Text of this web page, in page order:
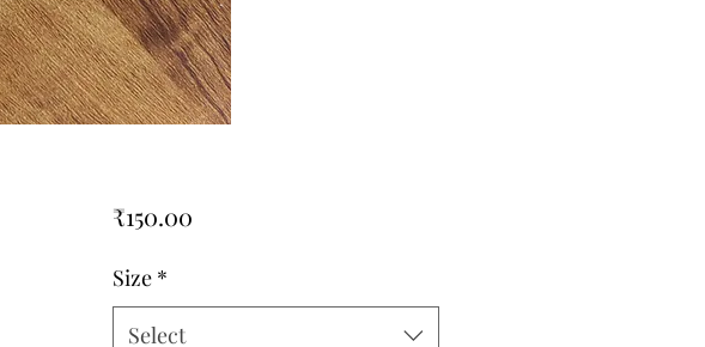
₹150.00Price
Size *
Select